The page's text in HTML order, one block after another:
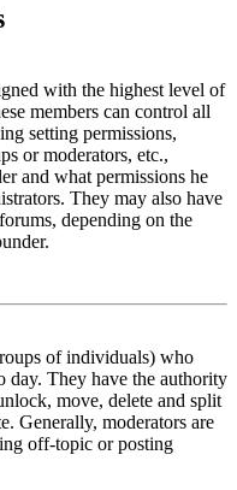
with the highest level of
members can control all
setting permissions,
or moderators, etc.,
and what permissions he
They may also have
depending on the
of individuals) who
day. They have the authority
move, delete and split
Generally, moderators are
off-topic or posting